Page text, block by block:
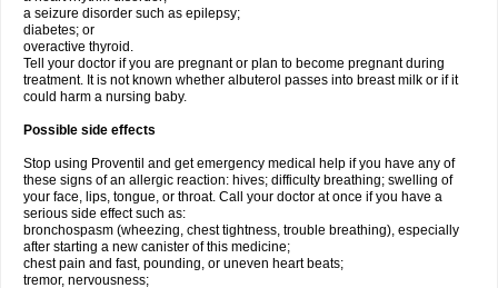
a seizure disorder such as epilepsy;
diabetes; or
overactive thyroid.
Tell your doctor if you are pregnant or plan to become pregnant during
treatment. It is not known whether albuterol passes into breast milk or if it
could harm a nursing baby.
Possible side effects
Stop using Proventil and get emergency medical help if you have any of
these signs of an allergic reaction: hives; difficulty breathing; swelling of
your face, lips, tongue, or throat. Call your doctor at once if you have a
serious side effect such as:
bronchospasm (wheezing, chest tightness, trouble breathing), especially
after starting a new canister of this medicine;
chest pain and fast, pounding, or uneven heart beats;
tremor, nervousness;